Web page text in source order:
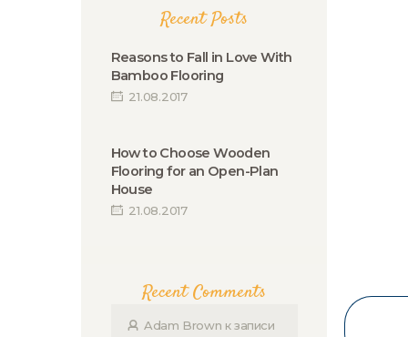
Recent Posts
Reasons to Fall in Love With
Bamboo Flooring
21.08.2017
How to Choose Wooden
Flooring for an Open-Plan
House
21.08.2017
Recent Comments
Adam Brown к записи